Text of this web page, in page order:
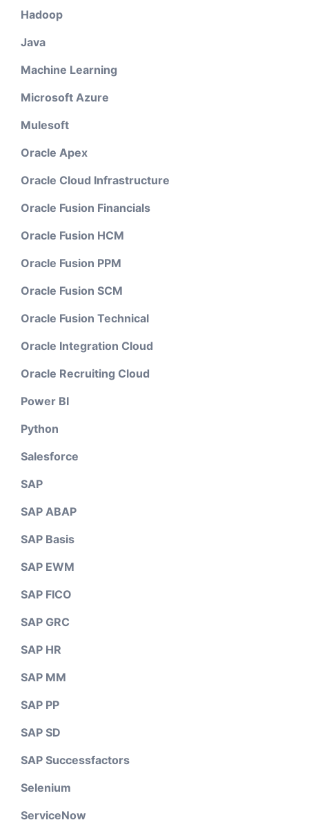
Hadoop
Java
Machine Learning
Microsoft Azure
Mulesoft
Oracle Apex
Oracle Cloud Infrastructure
Oracle Fusion Financials
Oracle Fusion HCM
Oracle Fusion PPM
Oracle Fusion SCM
Oracle Fusion Technical
Oracle Integration Cloud
Oracle Recruiting Cloud
Power BI
Python
Salesforce
SAP
SAP ABAP
SAP Basis
SAP EWM
SAP FICO
SAP GRC
SAP HR
SAP MM
SAP PP
SAP SD
SAP Successfactors
Selenium
ServiceNow